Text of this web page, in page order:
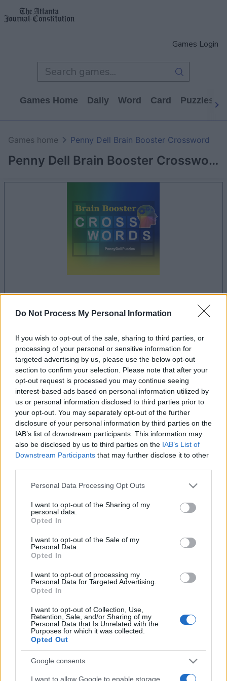
Do Not Process My Personal Information
If you wish to opt-out of the sale, sharing to third parties, or
processing of your personal or sensitive information for
targeted advertising by us, please use the below opt-out
section to confirm your selection. Please note that after your
opt-out request is processed you may continue seeing
interest-based ads based on personal information utilized by
us or personal information disclosed to third parties prior to
your opt-out. You may separately opt-out of the further
disclosure of your personal information by third parties on the
IAB’s list of downstream participants. This information may
also be disclosed by us to third parties on the IAB’s List of
Downstream Participants that may further disclose it to other
Please note that this website/app uses one or more Google
not limited to your visit or usage behaviour. You may click to
grant or deny consent to Google and its third-party tags to
use your data for below specified purposes in below Google
consent section.
Personal Data Processing Opt Outs
I want to opt-out of the Sharing of my
personal data.
Opted In
I want to opt-out of the Sale of my
Personal Data.
Opted In
I want to opt-out of processing my
Personal Data for Targeted Advertising.
Opted In
I want to opt-out of Collection, Use,
Retention, Sale, and/or Sharing of my
Personal Data that Is Unrelated with the
Purposes for which it was collected.
Opted Out
Google consents
I want to allow Google to enable storage
Games Login
Games Home Daily Word Card Puzzles
Penny Dell Brain Booster Crossword
Games home Penny Dell Brain Booster Crossword
advertisement
Advertisement
Penny Dell Brain Booster Crossword players
also enjoy:
See All
Top Scores
Today This Week This Month
Penny Dell Brain Booster